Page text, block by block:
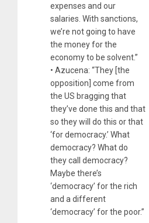
expenses and our
salaries. With sanctions,
we’re not going to have
the money for the
economy to be solvent.”
• Azucena: “They [the
opposition] come from
the US bragging that
they’ve done this and that
so they will do this or that
‘for democracy.’ What
democracy? What do
they call democracy?
Maybe there’s
‘democracy’ for the rich
and a different
‘democracy’ for the poor.”